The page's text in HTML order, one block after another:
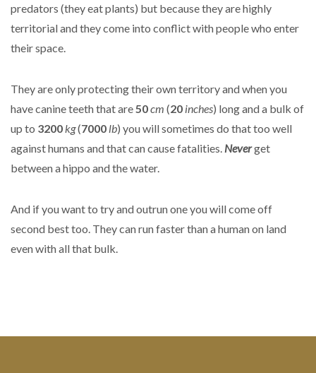
predators (they eat plants) but because they are highly
territorial and they come into conflict with people who enter
their space.
They are only protecting their own territory and when you
have canine teeth that are50cm (20 inches) long and a bulk of
up to 3200kg(7000 lb) you will sometimes do that too well
against humans and that can cause fatalities. Neverget
between a hippo and the water.
And if you want to try and outrun one you will come off
second best too. They can run faster than a human on land
even with all that bulk.